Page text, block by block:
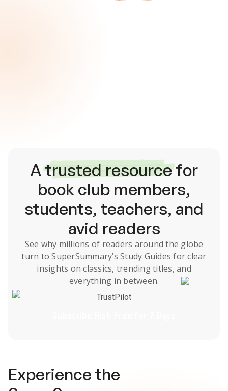
Atrusted resourcefor
book club members,
students, teachers, and
avid readers
See why millions of readers around the globe
turn to SuperSummary’s Study Guides for clear
insights on classics, trending titles, and
everything in between.
TrustPilot
Experience the